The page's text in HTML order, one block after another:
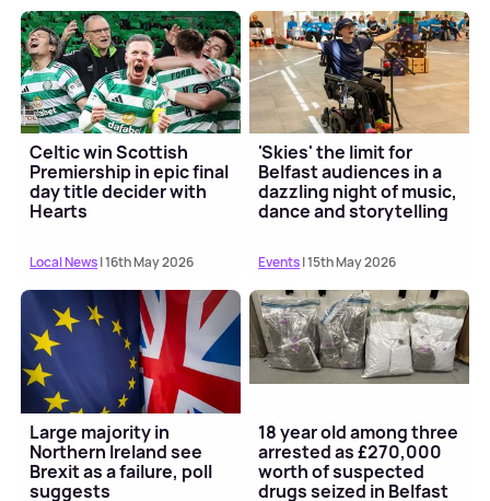
Celtic win Scottish
Premiership in epic final
day title decider with
Hearts
Local News| 16th May 2026
'Skies' the limit for
Belfast audiences in a
dazzling night of music,
dance and storytelling
Events| 15th May 2026
Large majority in
Northern Ireland see
Brexit as a failure, poll
suggests
18 year old among three
arrested as £270,000
worth of suspected
drugs seized in Belfast